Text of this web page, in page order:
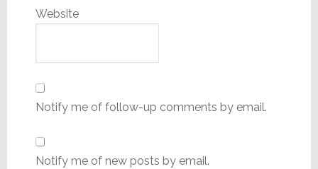
Website
Notify me of follow-up comments by email.
Notify me of new posts by email.